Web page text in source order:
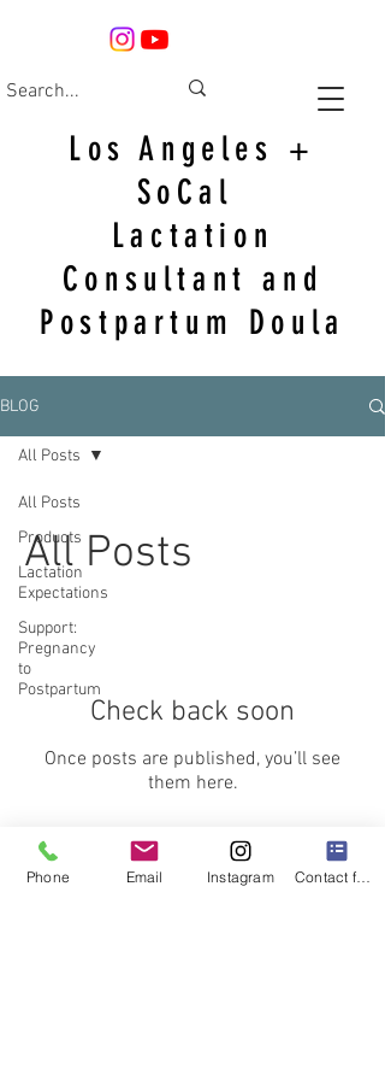
Los Angeles +
SoCal
Lactation
Consultant and
Postpartum Doula
BLOG
All Posts
Products
Lactation
Expectations
Support:
Pregnancy
to
Postpartum
All Posts
All Posts
Check back soon
Once posts are published, you’ll see
them here.
Phone Email Instagram Contact form